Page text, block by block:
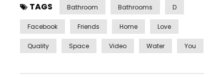
TAGS Bathroom Bathrooms D
Facebook Friends Home Love
Quality Space Video Water You